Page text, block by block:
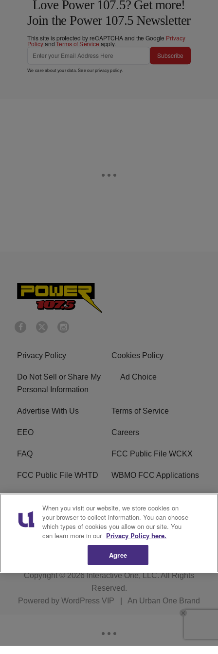
Love Power 107.5? Get more!
Join the Power 107.5 Newsletter
This site is protected by reCAPTCHA and the Google Privacy
PolicyandTerms of Service apply.
Subscribe
We care about your data. See ourprivacy policy.
Privacy Policy Cookies Policy
Do Not Sell or Share My
Personal Information
Ad Choice
Advertise With Us Terms of Service
EEO Careers
FAQ FCC Public File WCKX
FCC Public File WHTD WBMO FCC Applications
WCKX FCC Applications R1 Digital
Do Not Sell or Share My
Personal Information
Subscribe
Copyright © 2026Interactive One, LLC. All Rights
Reserved.
Powered by WordPress VIP An Urban One Brand
When you visit our website, we store cookies on
your browser to collect information. You can choose
which types of cookies you allow on our site. You
can learn more in our Privacy Policy here.
Agree